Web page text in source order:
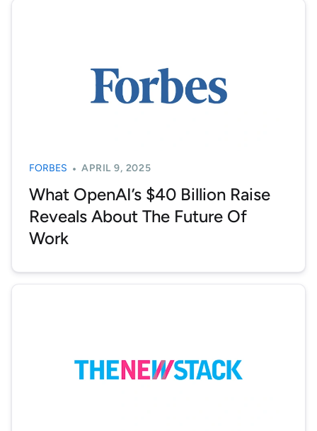
FORBES APRIL 9, 2025
What OpenAI’s $40 Billion Raise
Reveals About The Future Of
Work